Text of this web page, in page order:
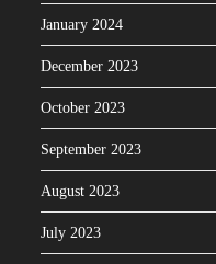
January 2024
December 2023
October 2023
September 2023
August 2023
July 2023